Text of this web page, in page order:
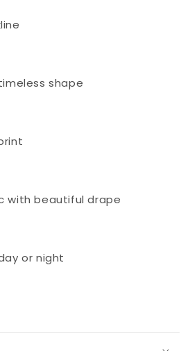
shape
with beautiful drape
or night